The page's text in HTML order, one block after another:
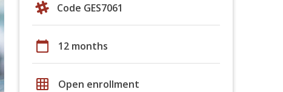
Code GES7061
calendar_today 12 months
grid_on Open enrollment